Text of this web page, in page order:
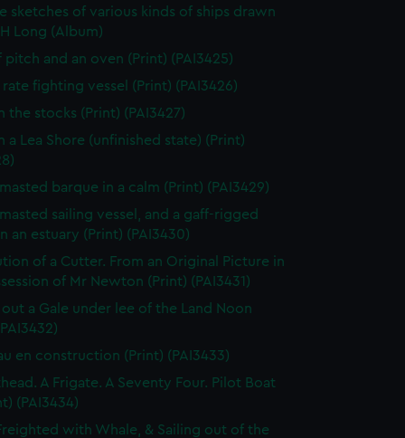
sketches of various kinds of ships drawn
Long (Album)
pitch and an oven (Print) (PAI3425)
rate fighting vessel (Print) (PAI3426)
the stocks (Print) (PAI3427)
a Lea Shore (unfinished state) (Print)
barque in a calm (Print) (PAI3429)
sailing vessel, and a gaff-rigged
an estuary (Print) (PAI3430)
of a Cutter. From an Original Picture in
of Mr Newton (Print) (PAI3431)
out a Gale under lee of the Land Noon
en construction (Print) (PAI3433)
A Frigate. A Seventy Four. Pilot Boat
(PAI3434)
with Whale, & Sailing out of the